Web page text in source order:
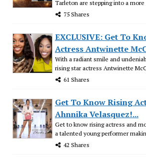
Tarleton are stepping into a
75 Shares
EXCLUSIVE: Get To
Actress Antwinette
With a radiant smile and
rising star actress Antwinette
61 Shares
Get To Know Rising
Ahnnika Velasquez!...
Get to know rising actress and
a talented young performer
42 Shares